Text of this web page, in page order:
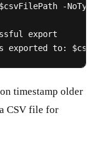
-
export
timestamp older
CSV file for